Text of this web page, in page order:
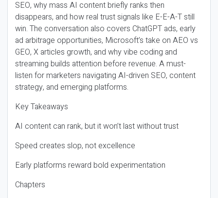
SEO, why mass AI content briefly ranks then
disappears, and how real trust signals like E-E-A-T still
win. The conversation also covers ChatGPT ads, early
ad arbitrage opportunities, Microsoft’s take on AEO vs
GEO, X articles growth, and why vibe coding and
streaming builds attention before revenue. A must-
listen for marketers navigating AI-driven SEO, content
strategy, and emerging platforms.
Key Takeaways
AI content can rank, but it won’t last without trust
Speed creates slop, not excellence
Early platforms reward bold experimentation
Chapters